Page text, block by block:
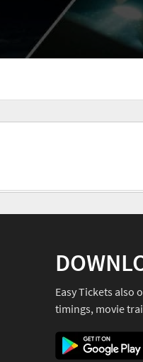
Easy Tickets
timings, movie